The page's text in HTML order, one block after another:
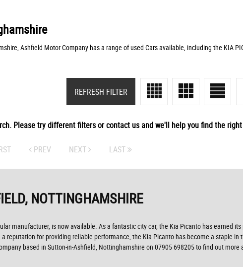
Ashfield Motor Company has a range of used Cars available, including the KIA
REFRESH FILTER
Please try different filters or contact us and we'll help you find the
PREV NEXT LAST
NOTTINGHAMSHIRE
manufacturer, is now available. As a fantastic city car, the Kia Picanto has earned
for providing reliable performance, the Kia Picanto has become a staple
based in Sutton-in-Ashfield, Nottinghamshire on 07905 698205 to find out more